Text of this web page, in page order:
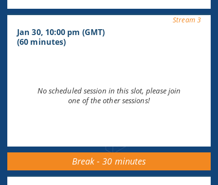
Stream 3
Jan 30, 10:00 pm (GMT)
(60 minutes)
No scheduled session in this slot, please join
one of the other sessions!
Break - 30 minutes